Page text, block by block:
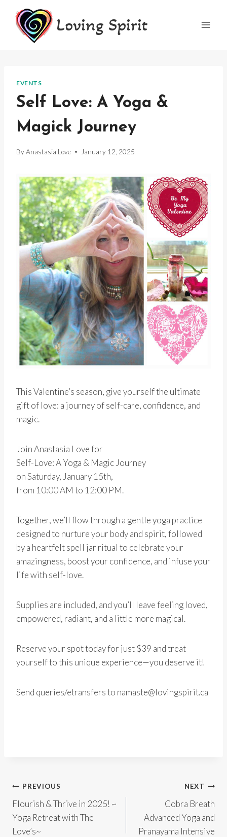
content
Loving Spirit
EVENTS
Self Love: A Yoga &
Magick Journey
ByAnastasia Love January 12, 2025
This Valentine’s season, give yourself the ultimate
gift of love: a journey of self-care, confidence, and
magic.
Join Anastasia Love for
Self-Love: A Yoga & Magic Journey
on Saturday, January 15th,
from 10:00 AM to 12:00 PM.
Together, we’ll flow through a gentle yoga practice
designed to nurture your body and spirit, followed
by a heartfelt spell jar ritual to celebrate your
amazingness, boost your confidence, and infuse your
life with self-love.
Supplies are included, and you’ll leave feeling loved,
empowered, radiant, and a little more magical.
Reserve your spot today for just $39 and treat
yourself to this unique experience—you deserve it!
Send queries/etransfers to namaste@lovingspirit.ca
Post
navigation
PREVIOUS
Flourish & Thrive in 2025! ~
Yoga Retreat with The
Love’s~
NEXT
Cobra Breath
Advanced Yoga and
Pranayama Intensive